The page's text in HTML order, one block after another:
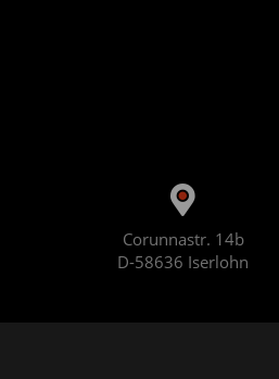
Corunnastr. 14b
D-58636 Iserlohn